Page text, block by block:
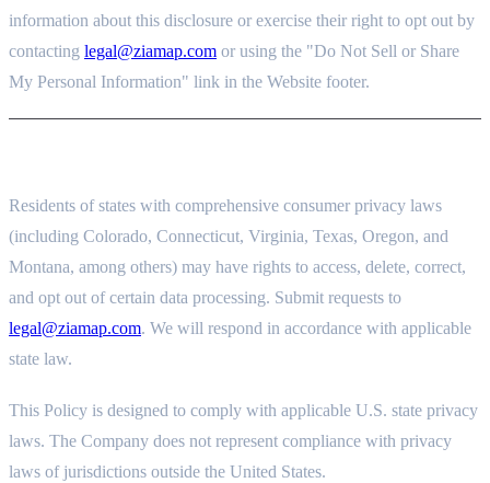
information about this disclosure or exercise their right to opt out by
contacting legal@ziamap.com or using the "Do Not Sell or Share
My Personal Information" link in the Website footer.
Residents of states with comprehensive consumer privacy laws
(including Colorado, Connecticut, Virginia, Texas, Oregon, and
Montana, among others) may have rights to access, delete, correct,
and opt out of certain data processing. Submit requests to
legal@ziamap.com. We will respond in accordance with applicable
state law.
This Policy is designed to comply with applicable U.S. state privacy
laws. The Company does not represent compliance with privacy
laws of jurisdictions outside the United States.